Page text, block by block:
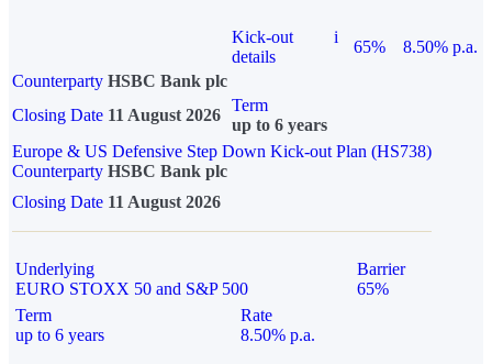
Kick-out
details
i
65%
8.50% p.a.
Counterparty HSBC Bank plc
Closing Date 11 August 2026
Term
up to 6 years
Europe & US Defensive Step Down Kick-out Plan (HS738)
Counterparty HSBC Bank plc
Closing Date 11 August 2026
Underlying
EURO STOXX 50 and S&P 500
Barrier
65%
Term
up to 6 years
Rate
8.50% p.a.